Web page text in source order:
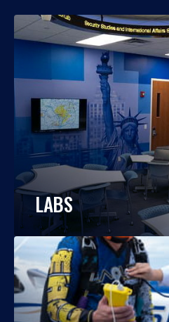
LABS